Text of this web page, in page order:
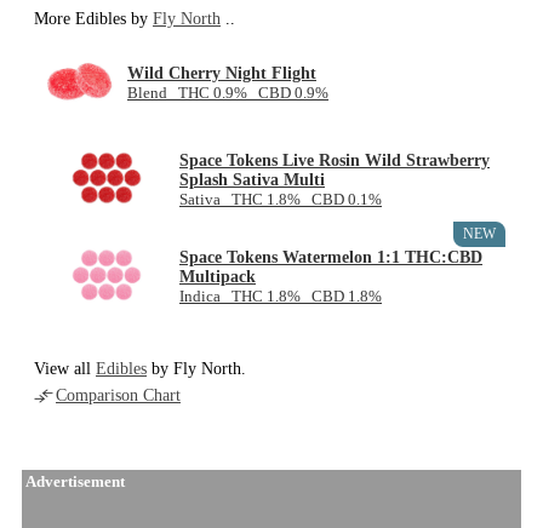
More Edibles by Fly North ..
Wild Cherry Night Flight
Blend THC 0.9% CBD 0.9%
Space Tokens Live Rosin Wild Strawberry
Splash Sativa Multi
Sativa THC 1.8% CBD 0.1%
Space Tokens Watermelon 1:1 THC:CBD
Multipack
Indica THC 1.8% CBD 1.8%
NEW
View all Edibles by Fly North.
Comparison Chart
Advertisement